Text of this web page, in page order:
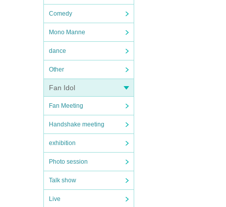
Comedy
Mono Manne
dance
Other
Fan Idol
Fan Meeting
Handshake meeting
exhibition
Photo session
Talk show
Live